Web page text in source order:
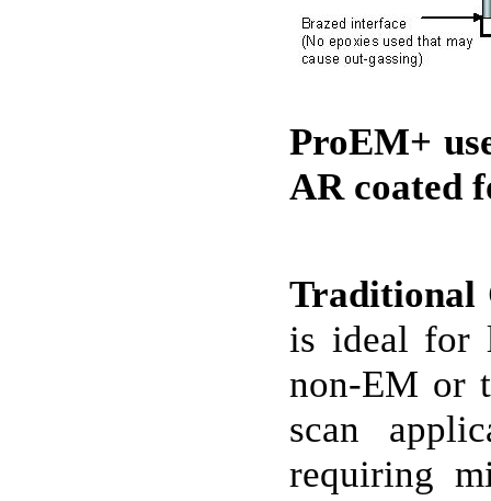
ProEM+
AR coated
Traditional
is ideal for
non-EM or
scan
requiring